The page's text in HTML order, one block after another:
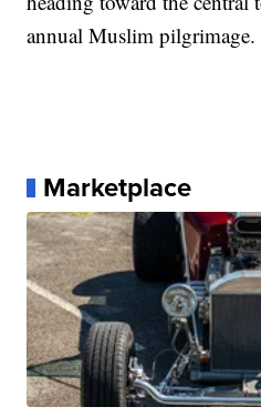
annual Muslim pilgrimage.
Marketplace